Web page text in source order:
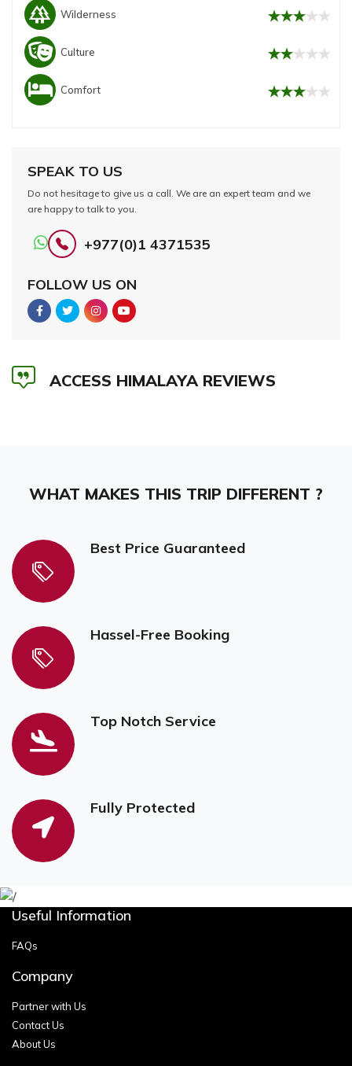
forest Wilderness
Culture
Comfort
SPEAK TO US
Do not hesitage to give us a call. We are an expert team and we
are happy to talk to you.
+977(0)1 4371535
FOLLOW US ON
ACCESS HIMALAYA REVIEWS
WHAT MAKES THIS TRIP DIFFERENT ?
Best Price Guaranteed
Hassel-Free Booking
Top Notch Service
Fully Protected
Useful Information
FAQs
Company
Partner with Us
Contact Us
About Us